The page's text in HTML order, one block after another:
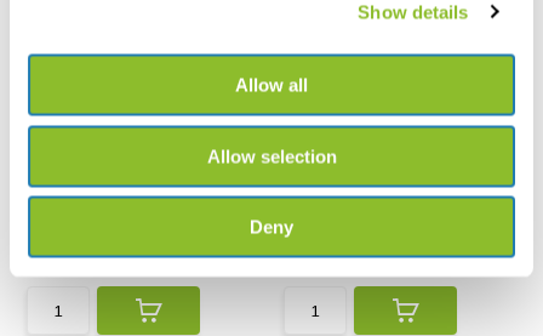
Show details
Allow all
Allow selection
Deny
Keys to the Families of
The FSC Spiders Guide is an
Der Kosmos Spinnenführer
der Spinnenfamilien ...